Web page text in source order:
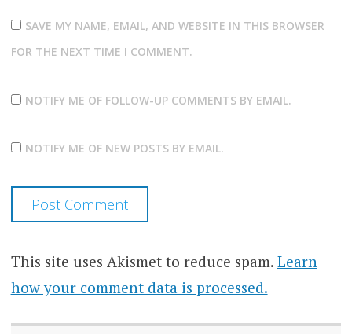
SAVE MY NAME, EMAIL, AND WEBSITE IN THIS BROWSER
FOR THE NEXT TIME I COMMENT.
NOTIFY ME OF FOLLOW-UP COMMENTS BY EMAIL.
NOTIFY ME OF NEW POSTS BY EMAIL.
This site uses Akismet to reduce spam. Learn
how your comment data is processed.